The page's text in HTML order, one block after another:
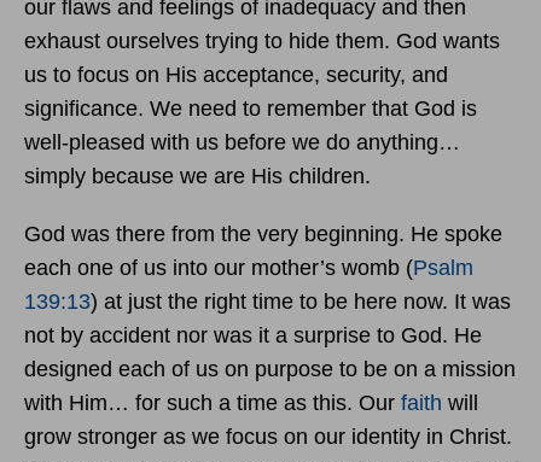
our flaws and feelings of inadequacy and then
exhaust ourselves trying to hide them. God wants
us to focus on His acceptance, security, and
significance. We need to remember that God is
well-pleased with us before we do anything…
simply because we are His children.
God was there from the very beginning. He spoke
each one of us into our mother’s womb (Psalm
139:13) at just the right time to be here now. It was
not by accident nor was it a surprise to God. He
designed each of us on purpose to be on a mission
with Him… for such a time as this. Our faith will
grow stronger as we focus on our identity in Christ.